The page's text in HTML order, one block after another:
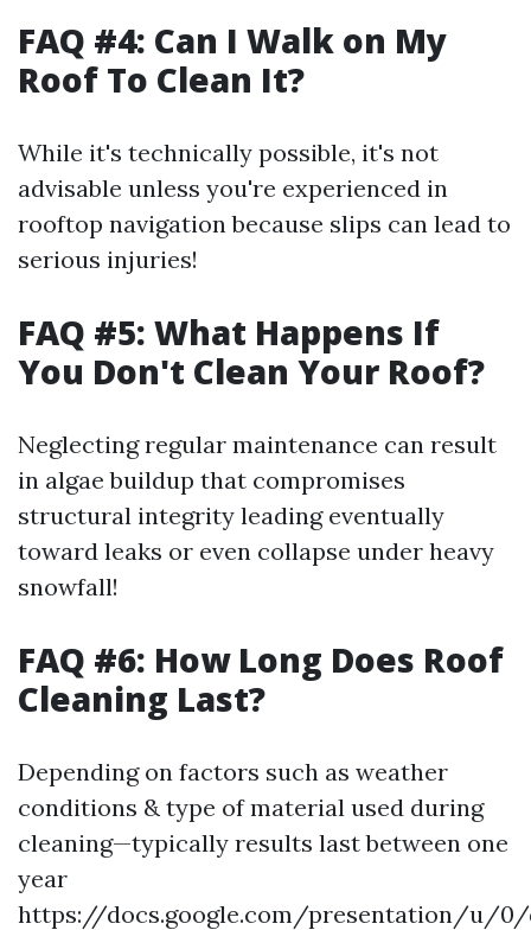
FAQ #4: Can I Walk on My
Roof To Clean It?
While it's technically possible, it's not
advisable unless you're experienced in
rooftop navigation because slips can lead to
serious injuries!
FAQ #5: What Happens If
You Don't Clean Your Roof?
Neglecting regular maintenance can result
in algae buildup that compromises
structural integrity leading eventually
toward leaks or even collapse under heavy
snowfall!
FAQ #6: How Long Does Roof
Cleaning Last?
Depending on factors such as weather
conditions & type of material used during
cleaning—typically results last between one
year
https://docs.google.com/presentation/u/0/d/